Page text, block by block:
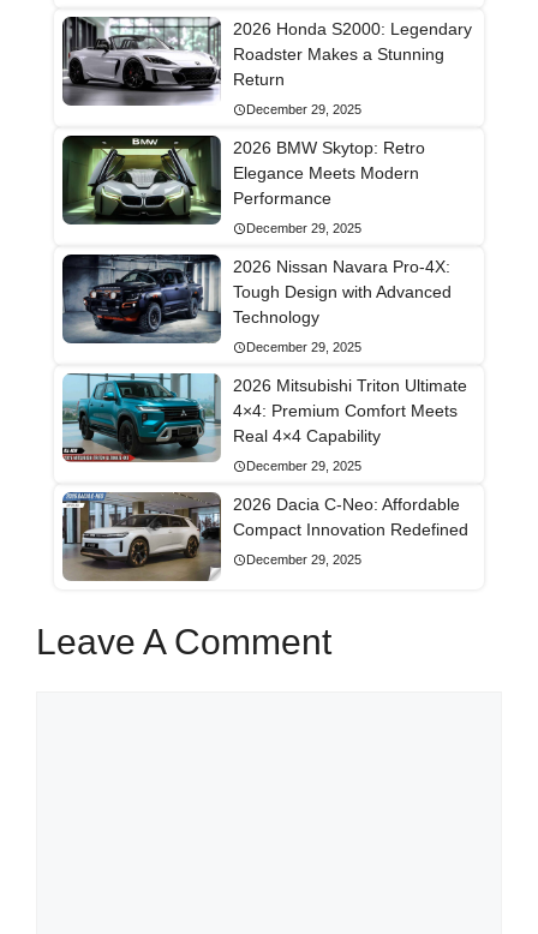
2026 Honda S2000: Legendary
Roadster Makes a Stunning
Return
December 29, 2025
2026 BMW Skytop: Retro
Elegance Meets Modern
Performance
December 29, 2025
2026 Nissan Navara Pro-4X:
Tough Design with Advanced
Technology
December 29, 2025
2026 Mitsubishi Triton Ultimate
4×4: Premium Comfort Meets
Real 4×4 Capability
December 29, 2025
2026 Dacia C-Neo: Affordable
Compact Innovation Redefined
December 29, 2025
Leave A Comment